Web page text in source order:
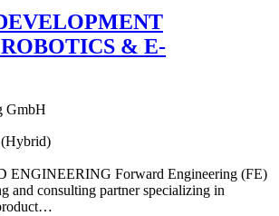
& E-
GmbH
ENGINEERING Forward Engineering (FE)
and consulting partner specializing in